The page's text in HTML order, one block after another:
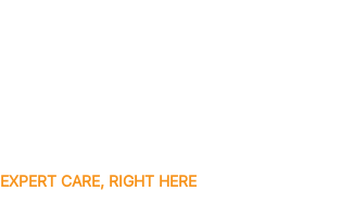
EXPERT CARE, RIGHT HERE